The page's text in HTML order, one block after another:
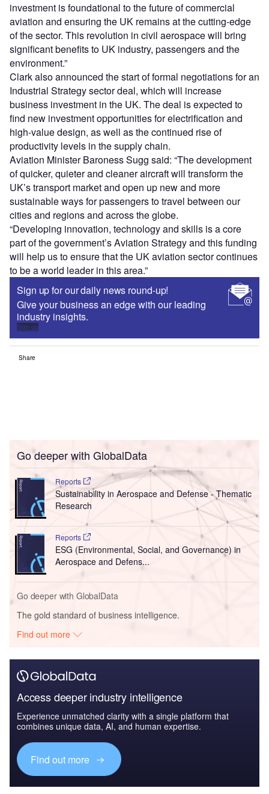
investment is foundational to the future of commercial
aviation and ensuring the UK remains at the cutting-edge
of the sector. This revolution in civil aerospace will bring
significant benefits to UK industry, passengers and the
environment.”
Clark also announced the start of formal negotiations for an
Industrial Strategy sector deal, which will increase
business investment in the UK. The deal is expected to
find new investment opportunities for electrification and
high-value design, as well as the continued rise of
productivity levels in the supply chain.
Aviation Minister Baroness Sugg said: “The development
of quicker, quieter and cleaner aircraft will transform the
UK’s transport market and open up new and more
sustainable ways for passengers to travel between our
cities and regions and across the globe.
“Developing innovation, technology and skills is a core
part of the government’s Aviation Strategy and this funding
will help us to ensure that the UK aviation sector continues
to be a world leader in this area.”
Sign up for our daily news round-up!
Give your business an edge with our leading
industry insights.
Sign up
Share
Go deeper with GlobalData
Reports
Sustainability in Aerospace and Defense - Thematic
Research
Reports
ESG (Environmental, Social, and Governance) in
Aerospace and Defens...
Go deeper with GlobalData
The gold standard of business intelligence.
Find out more
Access deeper industry intelligence
Experience unmatched clarity with a single platform that
combines unique data, AI, and human expertise.
Find out more